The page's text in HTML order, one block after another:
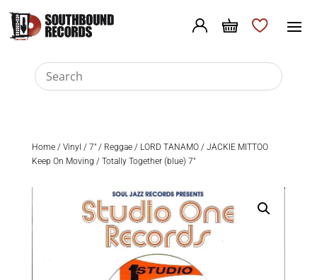
Home/ Vinyl / 7"/ Reggae/ LORD TANAMO / JACKIE MITTOO
Keep On Moving / Totally Together (blue) 7″